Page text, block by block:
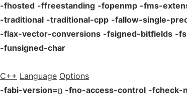
-fhosted -ffreestanding -fopenmp -fms-
-traditional -traditional-cpp -fallow-single-
-flax-vector-conversions -fsigned-bitfields -
-funsigned-char
C++ Language Options
-fabi-version=n -fno-access-control -fcheck-